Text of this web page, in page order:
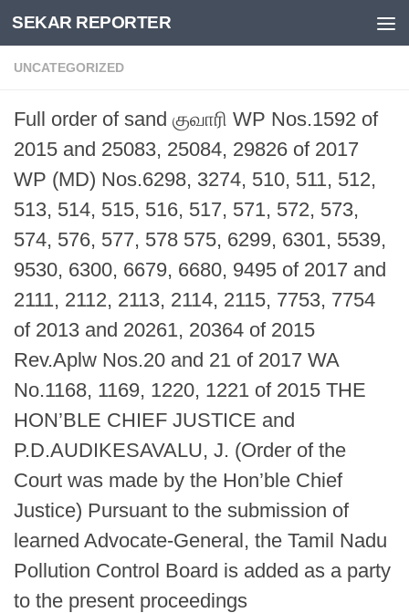
Skip to content
SEKAR REPORTER
UNCATEGORIZED
Full order of sand குவாரி WP Nos.1592 of
2015 and 25083, 25084, 29826 of 2017
WP (MD) Nos.6298, 3274, 510, 511, 512,
513, 514, 515, 516, 517, 571, 572, 573,
574, 576, 577, 578 575, 6299, 6301, 5539,
9530, 6300, 6679, 6680, 9495 of 2017 and
2111, 2112, 2113, 2114, 2115, 7753, 7754
of 2013 and 20261, 20364 of 2015
Rev.Aplw Nos.20 and 21 of 2017 WA
No.1168, 1169, 1220, 1221 of 2015 THE
HON’BLE CHIEF JUSTICE and
P.D.AUDIKESAVALU, J. (Order of the
Court was made by the Hon’ble Chief
Justice) Pursuant to the submission of
learned Advocate-General, the Tamil Nadu
Pollution Control Board is added as a party
to the present proceedings